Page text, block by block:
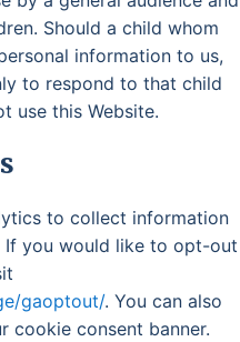
Should a child whom
information to us,
to respond to that child
use this Website.
to collect information
If you would like to opt-out
gaoptout/. You can also
cookie consent banner.